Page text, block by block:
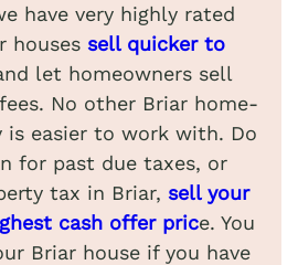
have very highly rated
houses sell quicker to
let homeowners sell
No other Briar home-
is easier to work with. Do
for past due taxes, or
tax in Briar, sell your
cash offer price. You
Briar house if you have